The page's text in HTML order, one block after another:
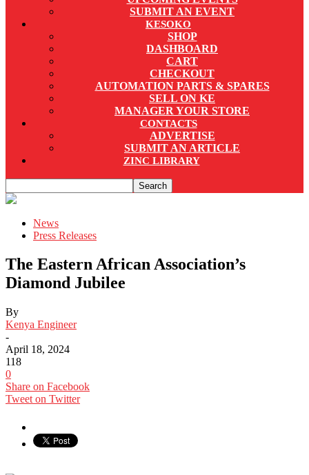
SUBMIT AN EVENT
KESOKO
SHOP
DASHBOARD
CART
CHECKOUT
AUTOMATION PARTS & SPARES
SELL ON KE
MANAGER YOUR STORE
CONTACTS
ADVERTISE
SUBMIT AN ARTICLE
ZINC LIBRARY
News
Press Releases
The Eastern African Association’s
Diamond Jubilee
By
Kenya Engineer
-
April 18, 2024
118
0
Share on Facebook
Tweet on Twitter